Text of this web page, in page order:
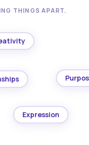
THINGS APART.
Expression